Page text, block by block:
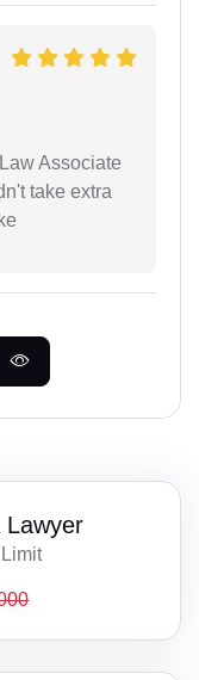
Associate
take extra
Lawyer